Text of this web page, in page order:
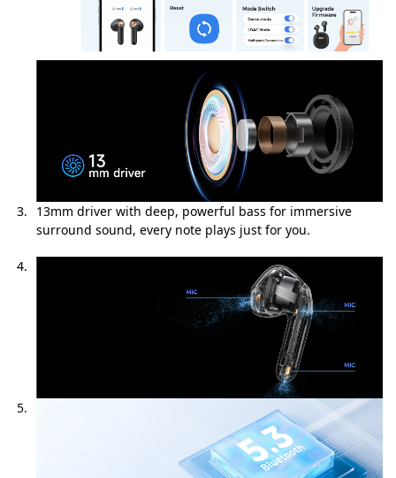
13mm driver with deep, powerful bass for immersive
surround sound, every note plays just for you.